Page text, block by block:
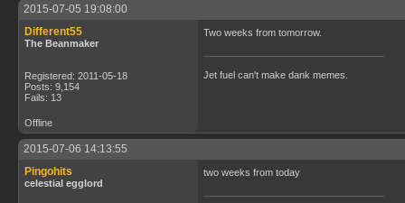
2015-07-05 19:08:00
Different55
The Beanmaker
Registered: 2011-05-18
Posts: 9,154
Fails: 13
Two weeks from tomorrow.
Jet fuel can't make dank memes.
Offline
2015-07-06 14:13:55
Pingohits
celestial egglord
two weeks from today